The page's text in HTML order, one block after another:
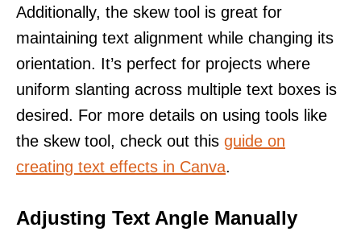
Additionally, the skew tool is great for
maintaining text alignment while changing its
orientation. It’s perfect for projects where
uniform slanting across multiple text boxes is
desired. For more details on using tools like
the skew tool, check out this guide on
creating text effects in Canva.
Adjusting Text Angle Manually